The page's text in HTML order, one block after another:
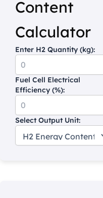
Content
Calculator
Enter H2 Quantity (kg):
Fuel Cell Electrical
Efficiency (%):
Select Output Unit: